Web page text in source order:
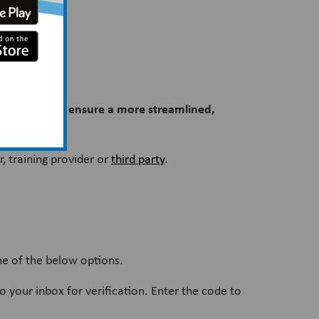
to help ensure a more streamlined,
training provider orthird party.
of the below options.
your inbox for verification. Enter the code to